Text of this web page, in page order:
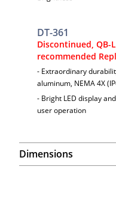
DT-361
Discontinued, QB-
recommended
- Extraordinary
aluminum, NEMA 4X
- Bright LED display
user operation
Dimensions